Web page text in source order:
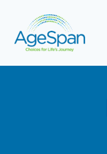
content